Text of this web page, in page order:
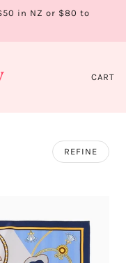
in NZ or $80 to
CART
REFINE